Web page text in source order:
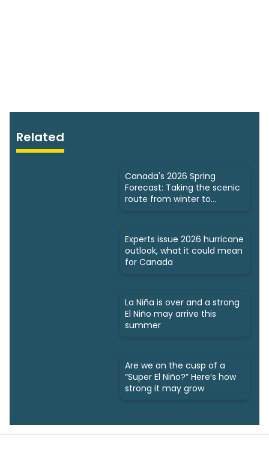
Related
Canada's 2026 Spring
Forecast: Taking the scenic
route from winter to
Experts issue 2026 hurricane
outlook, what it could mean
for Canada
La Niña is over and a strong
El Niño may arrive this
summer
Are we on the cusp of a
“Super El Niño?” Here’s how
strong it may grow